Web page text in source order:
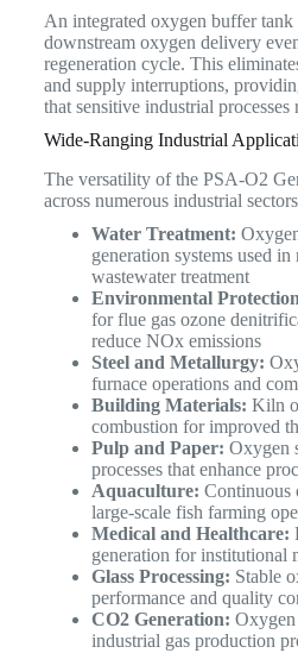
An integrated oxygen buffer tank
downstream oxygen delivery
regeneration cycle. This
and supply interruptions,
that sensitive industrial processes
Wide-Ranging Industrial
The versatility of the PSA-O2
across numerous industrial
Water Treatment:
generation systems used
wastewater treatment
Environmental
for flue gas ozone
reduce NOx emissions
Steel and Metallurgy:
furnace operations and
Building Materials: Kiln
combustion for improved
Pulp and Paper: Oxygen
processes that enhance
Aquaculture: Continuous
large-scale fish farming
Medical and Healthcare:
generation for institutional
Glass Processing: Stable
performance and quality
CO2 Generation:
industrial gas production